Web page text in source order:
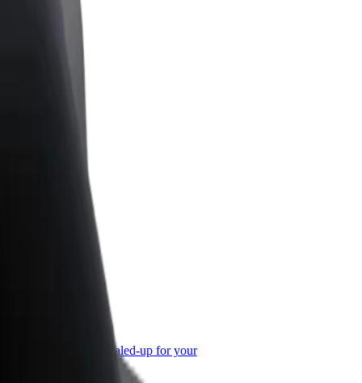
and services scaled-up for your